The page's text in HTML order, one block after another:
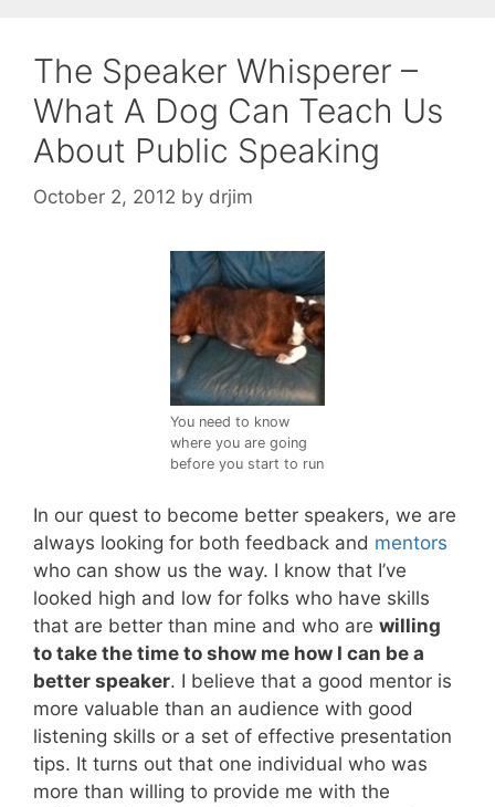
The Speaker Whisperer –
What A Dog Can Teach Us
About Public Speaking
October 2, 2012 by drjim
You need to know
where you are going
before you start to run
In our quest to become better speakers, we are
always looking for both feedback and mentors
who can show us the way. I know that I’ve
looked high and low for folks who have skills
that are better than mine and who are willing
to take the time to show me how I can be a
better speaker. I believe that a good mentor is
more valuable than an audience with good
listening skills or a set of effective presentation
tips. It turns out that one individual who was
more than willing to provide me with the